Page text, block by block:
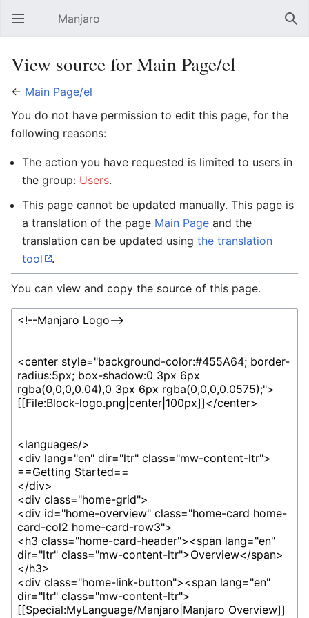
Open main menu Manjaro
View source for Main Page/el
← Main Page/el
You do not have permission to edit this page, for the
following reasons:
The action you have requested is limited to users in
the group: Users.
This page cannot be updated manually. This page is
a translation of the page Main Page and the
translation can be updated using the translation
tool
.
You can view and copy the source of this page.